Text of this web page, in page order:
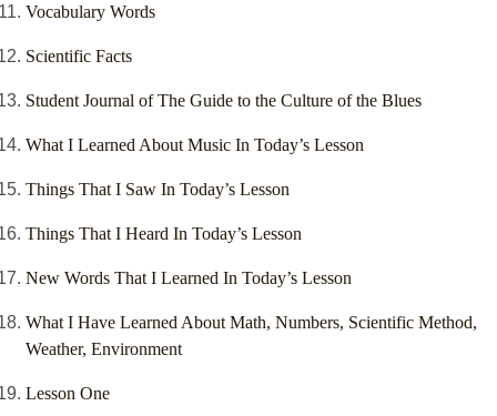
Vocabulary Words
Scientific Facts
Student Journal of The Guide to the Culture of the Blues
What I Learned About Music In Today’s Lesson
Things That I Saw In Today’s Lesson
Things That I Heard In Today’s Lesson
New Words That I Learned In Today’s Lesson
What I Have Learned About Math, Numbers, Scientific Method,
Weather, Environment
Lesson One